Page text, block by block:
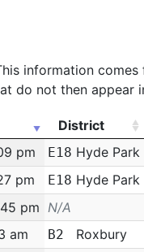
information
do not then appear
District
District
pm E18 Hyde Park
pm E18 Hyde Park
pm N/A
am B2 Roxbury